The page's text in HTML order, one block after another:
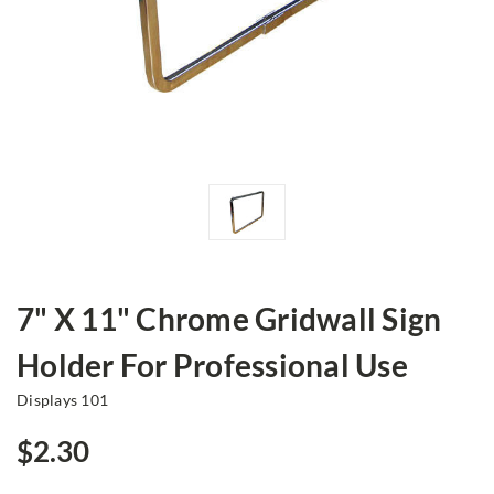
7" X 11" Chrome Gridwall Sign
Holder For Professional Use
Displays 101
$2.30